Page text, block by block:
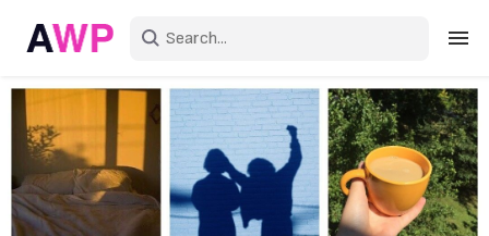
Sign in
Create an account
Explore Colors